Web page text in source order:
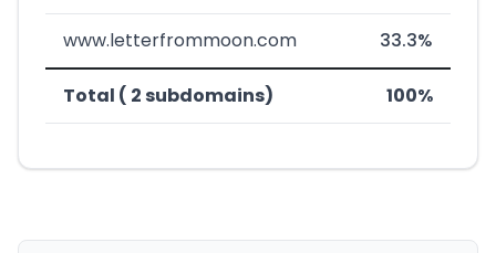
www.letterfrommoon.com 33.3%
Total ( 2 subdomains) 100%